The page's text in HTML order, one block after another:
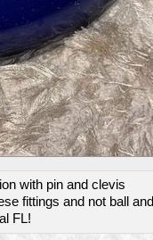
with pin and clevis
fittings and not ball and
FL!